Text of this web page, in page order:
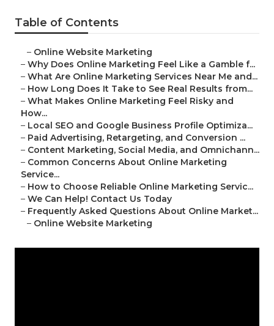
Table of Contents
– Online Website Marketing
– Why Does Online Marketing Feel Like a Gamble f...
– What Are Online Marketing Services Near Me and...
– How Long Does It Take to See Real Results from...
– What Makes Online Marketing Feel Risky and
How...
– Local SEO and Google Business Profile Optimiza...
– Paid Advertising, Retargeting, and Conversion ...
– Content Marketing, Social Media, and Omnichann...
– Common Concerns About Online Marketing
Service...
– How to Choose Reliable Online Marketing Servic...
– We Can Help! Contact Us Today
– Frequently Asked Questions About Online Market...
– Online Website Marketing